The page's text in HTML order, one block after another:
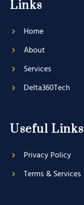
Links
Home
About
Services
Delta360Tech
Useful Links
Privacy Policy
Terms & Services